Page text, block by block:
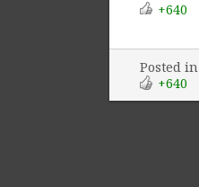
+640
Posted in
+640